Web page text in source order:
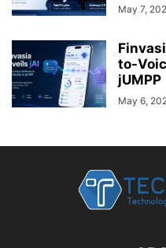
May 7,
to-
jUMPP
May 6,